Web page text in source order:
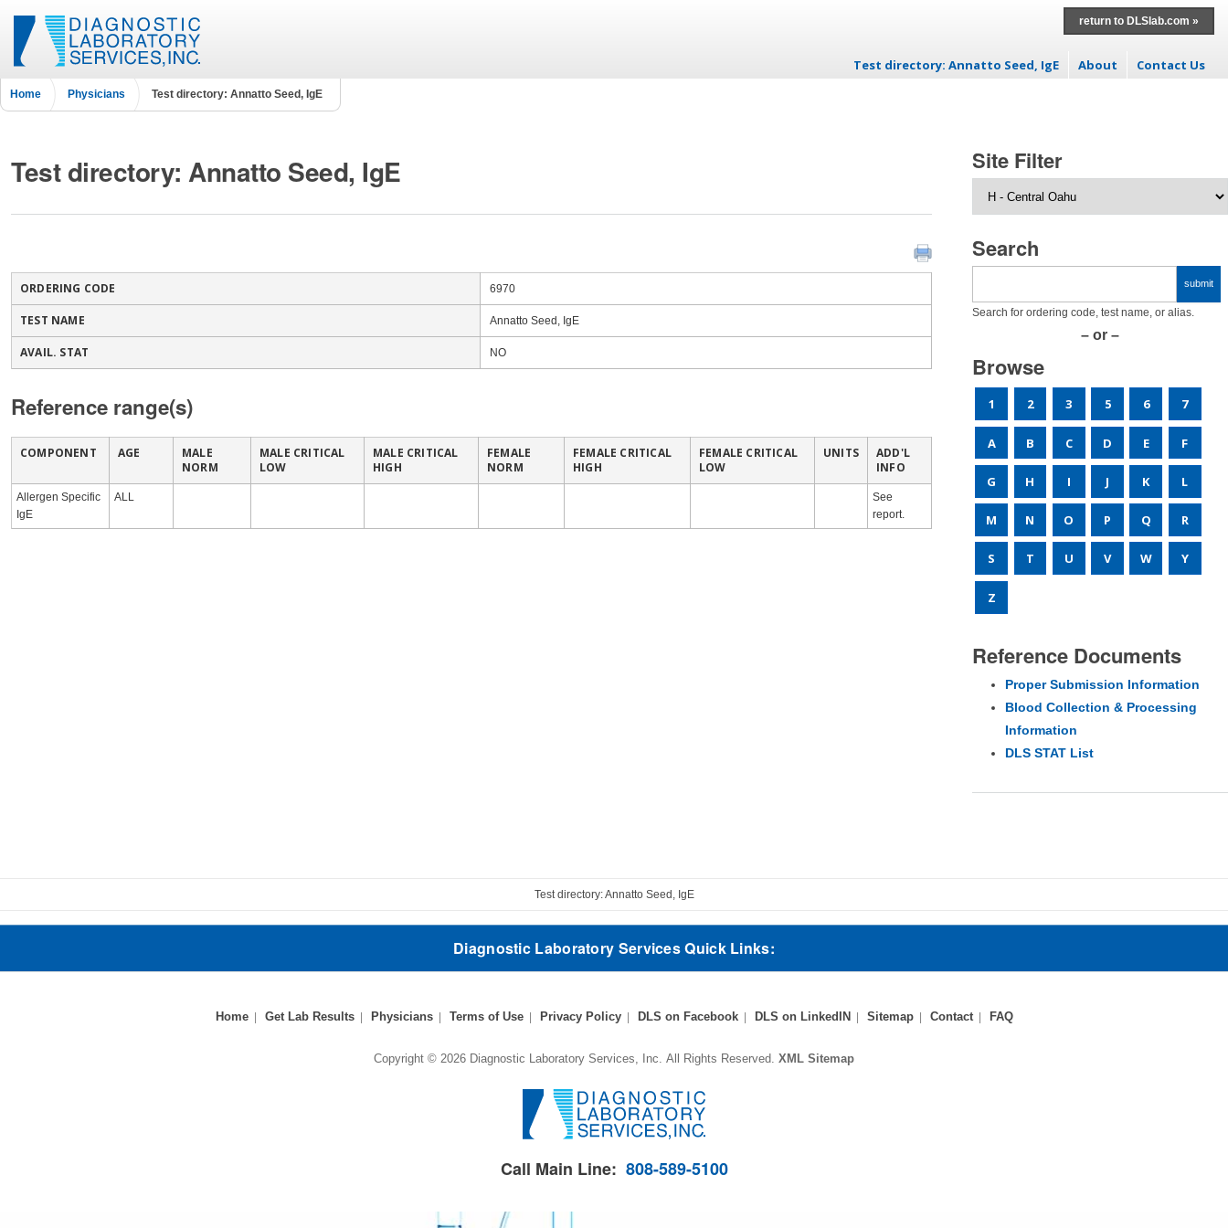
return to DLSlab.com »
Skip to content
Test directory: Annatto Seed, IgE About Contact Us
Home Physicians Test directory: Annatto Seed, IgE
Test directory: Annatto Seed, IgE
ORDERING CODE 6970
TEST NAME Annatto Seed, IgE
AVAIL. STAT NO
Reference range(s)
COMPONENT AGE
MALE
NORM
MALE CRITICAL
LOW
MALE CRITICAL
HIGH
FEMALE
NORM
FEMALE CRITICAL
HIGH
FEMALE CRITICAL
LOW
UNITS
ADD'L
INFO
Allergen Specific
IgE
ALL
See
report.
Site Filter
Search
Search for ordering code, test name, or alias.
– or –
Browse
1 2 3 5 6 7
A B C D E F
G H I J K L
M N O P Q R
S T U V W Y
Z
Reference Documents
Proper Submission Information
Blood Collection & Processing
Information
DLS STAT List
Test directory: Annatto Seed, IgE
Diagnostic Laboratory Services Quick Links:
Home Get Lab Results Physicians Terms of Use Privacy Policy DLS on Facebook DLS on LinkedIN Sitemap Contact FAQ
Copyright © 2026 Diagnostic Laboratory Services, Inc. All Rights Reserved. XML Sitemap
Call Main Line: 808-589-5100